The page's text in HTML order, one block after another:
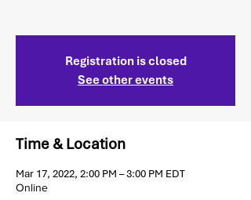
Registration is closed
See other events
Time & Location
Mar 17, 2022, 2:00 PM – 3:00 PM EDT
Online